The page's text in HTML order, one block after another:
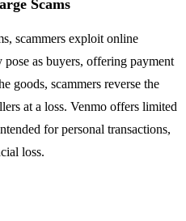
Scams
scammers exploit online
as buyers, offering payment
goods, scammers reverse the
at a loss. Venmo offers limited
for personal transactions,
loss.